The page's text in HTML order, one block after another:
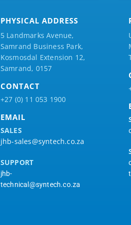
PHYSICAL ADDRESS
5 Landmarks Avenue,
Samrand Business Park,
Kosmosdal Extension 12,
Samrand, 0157
CONTACT
+27 (0) 11 053 1900
EMAIL
SALES
jhb-sales@syntech.co.za
SUPPORT
jhb-
technical@syntech.co.za